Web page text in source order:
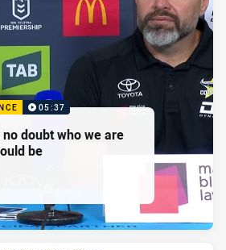
05:37
doubt who we are
be